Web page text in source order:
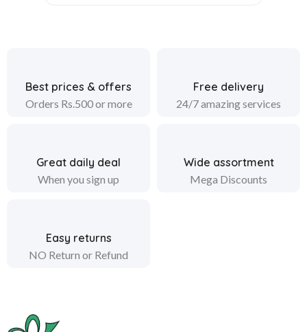
Best prices & offers
Orders Rs.500 or more
Free delivery
24/7 amazing services
Great daily deal
When you sign up
Wide assortment
Mega Discounts
Easy returns
NO Return or Refund